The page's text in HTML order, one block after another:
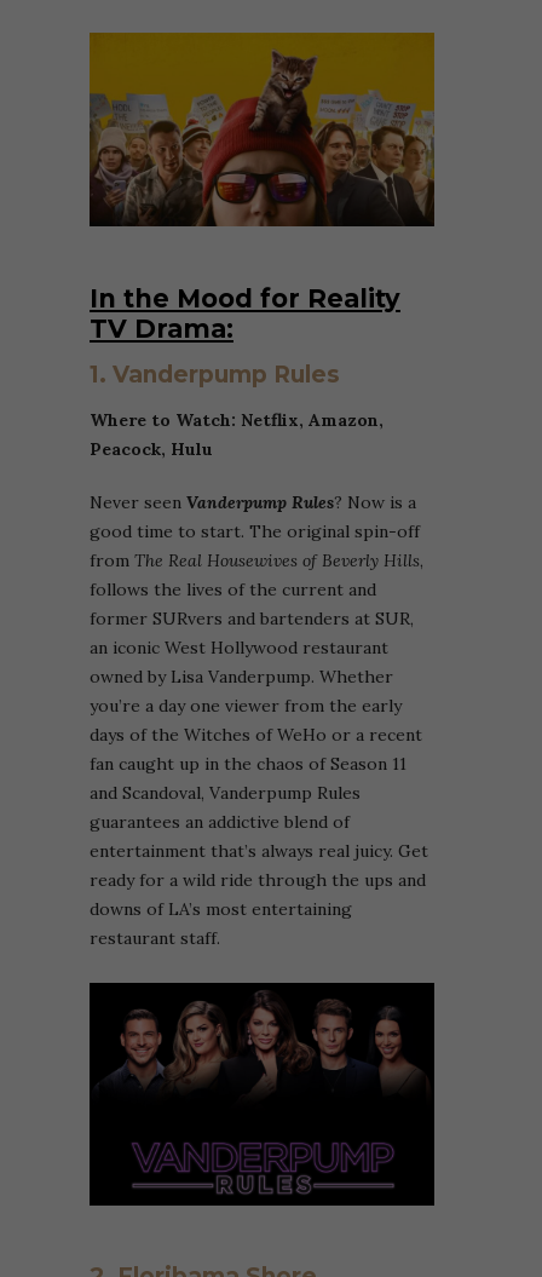
In the Mood for Reality
TV Drama:
1. Vanderpump Rules
Where to Watch: Netflix, Amazon,
Peacock, Hulu
Never seen Vanderpump Rules? Now is a
good time to start. The original spin-off
from The Real Housewives of Beverly Hills,
follows the lives of the current and
former SURvers and bartenders at SUR,
an iconic West Hollywood restaurant
owned by Lisa Vanderpump. Whether
you’re a day one viewer from the early
days of the Witches of WeHo or a recent
fan caught up in the chaos of Season 11
and Scandoval, Vanderpump Rules
guarantees an addictive blend of
entertainment that’s always real juicy. Get
ready for a wild ride through the ups and
downs of LA’s most entertaining
restaurant staff.